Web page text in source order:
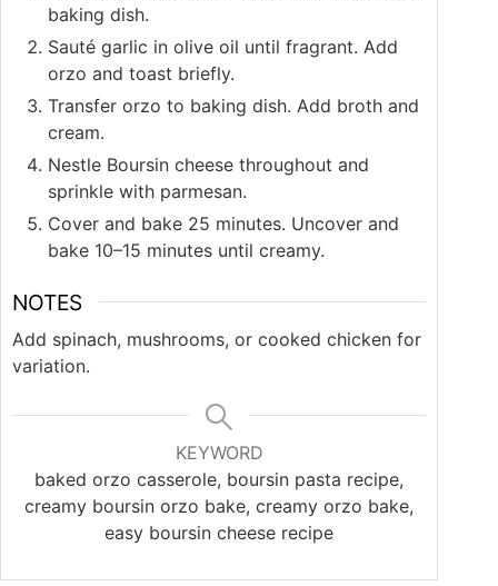
baking dish.
Sauté garlic in olive oil until fragrant. Add
orzo and toast briefly.
Transfer orzo to baking dish. Add broth and
cream.
Nestle Boursin cheese throughout and
sprinkle with parmesan.
Cover and bake 25 minutes. Uncover and
bake 10–15 minutes until creamy.
NOTES
Add spinach, mushrooms, or cooked chicken for
variation.
KEYWORD
baked orzo casserole, boursin pasta recipe,
creamy boursin orzo bake, creamy orzo bake,
easy boursin cheese recipe